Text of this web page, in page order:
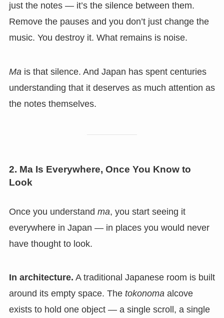
just the notes — it’s the silence between them.
Remove the pauses and you don’t just change the
music. You destroy it. What remains is noise.
Mais that silence. And Japan has spent centuries
understanding that it deserves as much attention as
the notes themselves.
2. Ma Is Everywhere, Once You Know to
Look
Once you understand ma, you start seeing it
everywhere in Japan — in places you would never
have thought to look.
In architecture. A traditional Japanese room is built
around its empty space. The tokonomaalcove
exists to hold one object — a single scroll, a single